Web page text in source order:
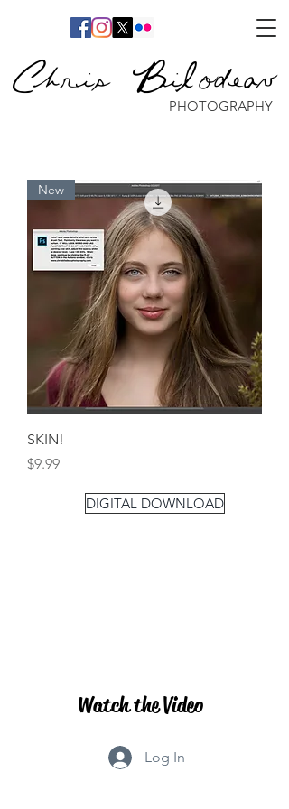
Chris Bilodeau
PHOTOGRAPHY
New
SKIN!
Price
$9.99
DIGITAL DOWNLOAD
Watch the Video
Log In